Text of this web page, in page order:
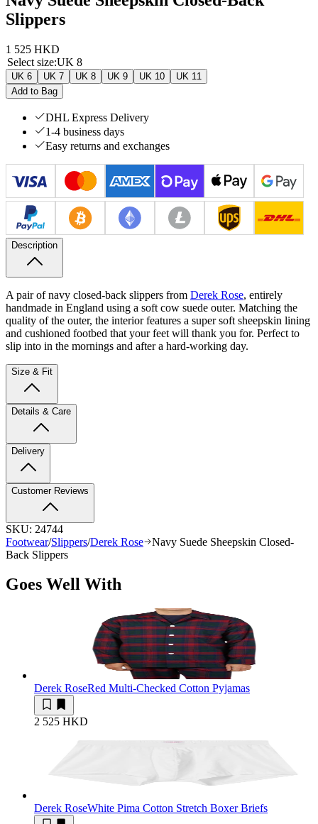
Slippers
1 525 HKD
Select size:UK 8
UK 6 UK 7 UK 8 UK 9 UK 10
UK 11
Add to Bag
DHL Express Delivery
1-4 business days
Easy returns and exchanges
Description
A pair of navy closed-back slippers from Derek Rose, entirely
handmade in England using a soft cow suede outer. Matching the
quality of the outer, the interior features a super soft sheepskin lining
and cushioned footbed that your feet will thank you for. Perfect to
slip into in the mornings and after a hard-working day.
Size & Fit
Details & Care
Delivery
Customer Reviews
SKU: 24744
Footwear/Slippers/Derek Rose
Navy Suede Sheepskin Closed-
Back Slippers
Goes Well With
Derek RoseRed Multi-Checked Cotton Pyjamas
2 525 HKD
Derek RoseWhite Pima Cotton Stretch Boxer Briefs